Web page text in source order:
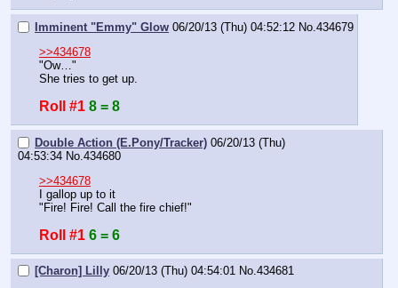
Imminent "Emmy" Glow 06/20/13 (Thu) 04:52:12 No. 434679
>>434678
"Ow…"
She tries to get up.
Roll #1 8 = 8
Double Action (E.Pony/Tracker) 06/20/13 (Thu)
04:53:34 No. 434680
>>434678
I gallop up to it
"Fire! Fire! Call the fire chief!"
Roll #1 6 = 6
[Charon] Lilly 06/20/13 (Thu) 04:54:01 No.434681